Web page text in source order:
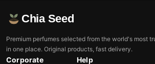
Chia Seed
Premium perfumes selected from the world's most
in one place. Original products, fast delivery.
Corporate Help